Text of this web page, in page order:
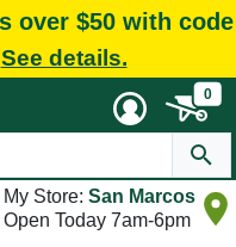
over $50 with code
See details.
0
My Store: San Marcos
Open Today 7am-6pm